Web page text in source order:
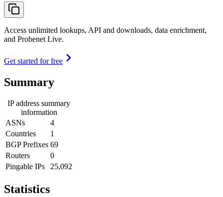
Access unlimited lookups, API and downloads, data enrichment,
and Probenet Live.
Get started for free
Summary
IP address summary
information
ASNs
4
Countries
1
BGP Prefixes 69
Routers
0
Pingable IPs
25,092
Statistics